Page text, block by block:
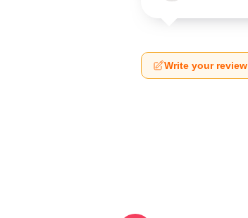
Write your review